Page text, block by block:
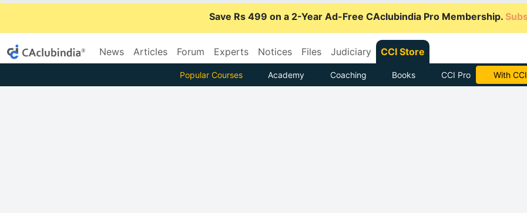
Save Rs 499 on a 2-Year Ad-Free CAclubindia Pro Membership.
News Articles Forum Experts Notices Files Judiciary CCI Store
Popular Courses Academy Coaching Books CCI Pro